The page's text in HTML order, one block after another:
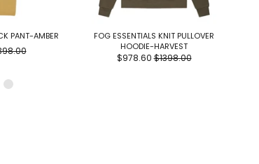
PANT-AMBER
FOG ESSENTIALS KNIT PULLOVER
HOODIE-HARVEST
$978.60 $1398.00